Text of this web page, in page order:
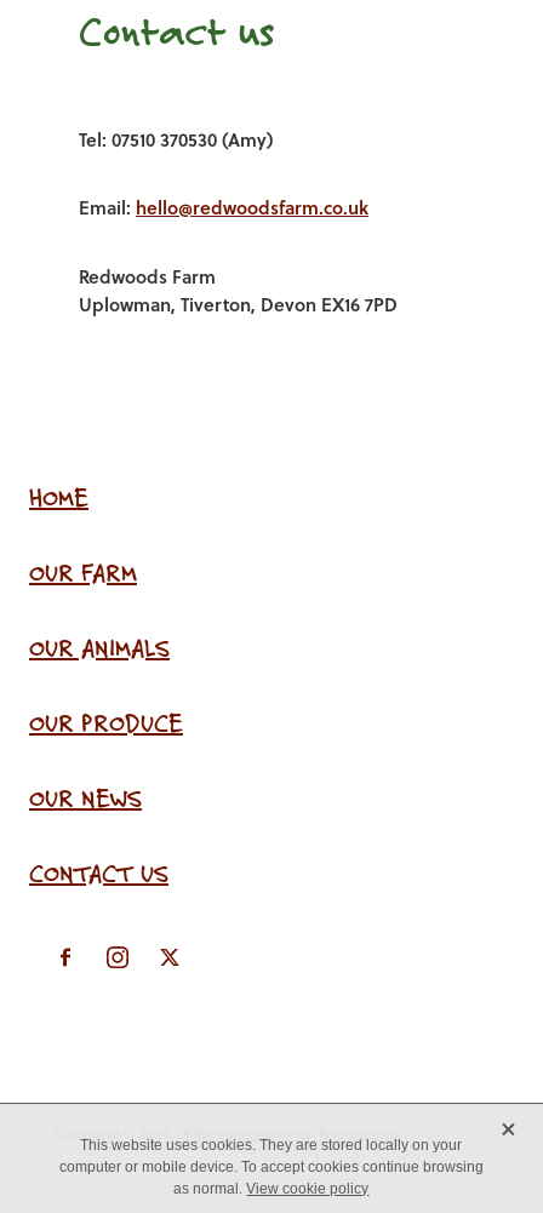
Contact us
Tel: 07510 370530 (Amy)
Email: hello@redwoodsfarm.co.uk
Redwoods Farm
Uplowman, Tiverton, Devon EX16 7PD
HOME
OUR FARM
OUR ANIMALS
OUR PRODUCE
OUR NEWS
CONTACT US
This website uses cookies. They are stored locally on your
computer or mobile device. To accept cookies continue browsing
as normal.View cookie policy
X